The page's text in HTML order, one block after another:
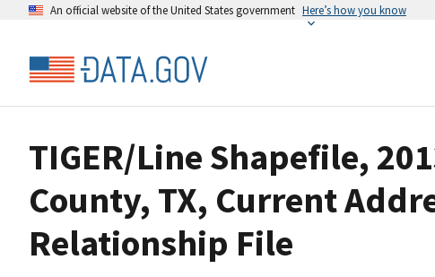
An official website of the United States government Here’s how you know
TIGER/Line Shapefile,
County, TX, Current
Relationship File